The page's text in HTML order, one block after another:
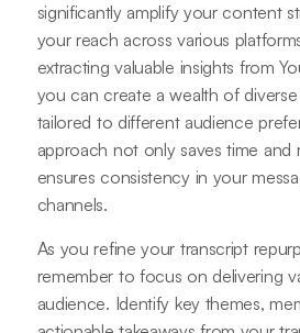
significantly amplify your content
your reach across various
extracting valuable insights from
you can create a wealth of
tailored to different audience
approach not only saves time and
ensures consistency in your
channels.
As you refine your transcript
remember to focus on delivering
audience. Identify key themes,